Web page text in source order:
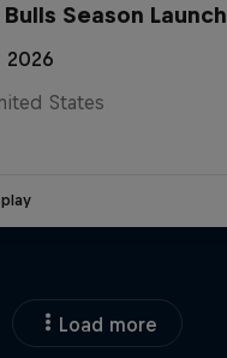
Season Launch
2026
States
Load more